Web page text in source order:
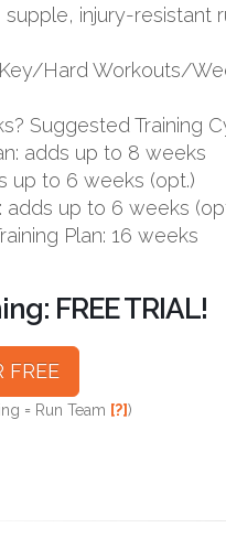
injury-resistant
Hard Workouts/
Suggested Training
adds up to 8 weeks
up to 6 weeks (opt.)
adds up to 6 weeks
Plan: 16 weeks
FREE TRIAL!
FREE
= Run Team [?])